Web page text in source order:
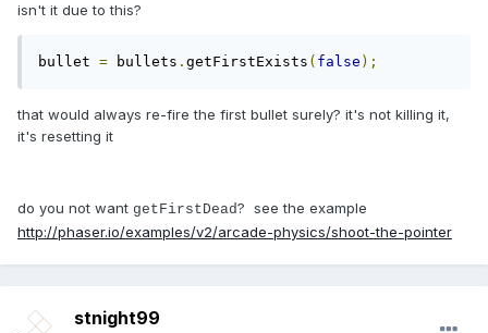
isn't it due to this?
bullet = bullets . getFirstExists ( false );
that would always re-fire the first bullet surely? it's not killing it,
it's resetting it
do you not want getFirstDead? see the example
http://phaser.io/examples/v2/arcade-physics/shoot-the-pointer
stnight99